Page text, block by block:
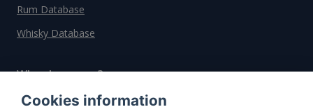
Rum Database
Whisky Database
Why choose us?
Testimonials
Cookies information